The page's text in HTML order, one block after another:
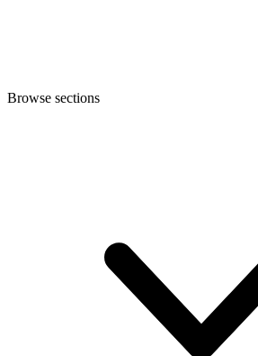
Browse sections